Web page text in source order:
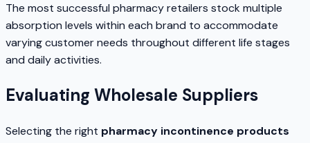
The most successful pharmacy retailers stock multiple
absorption levels within each brand to accommodate
varying customer needs throughout different life stages
and daily activities.
Evaluating Wholesale Suppliers
Selecting the right pharmacy incontinence products